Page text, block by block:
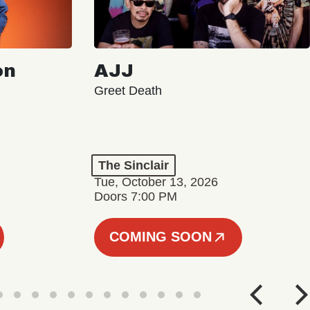
AJJ
Greet Death
The Sinclair
Tue, October 13, 2026
Doors 7:00 PM
COMING SOON